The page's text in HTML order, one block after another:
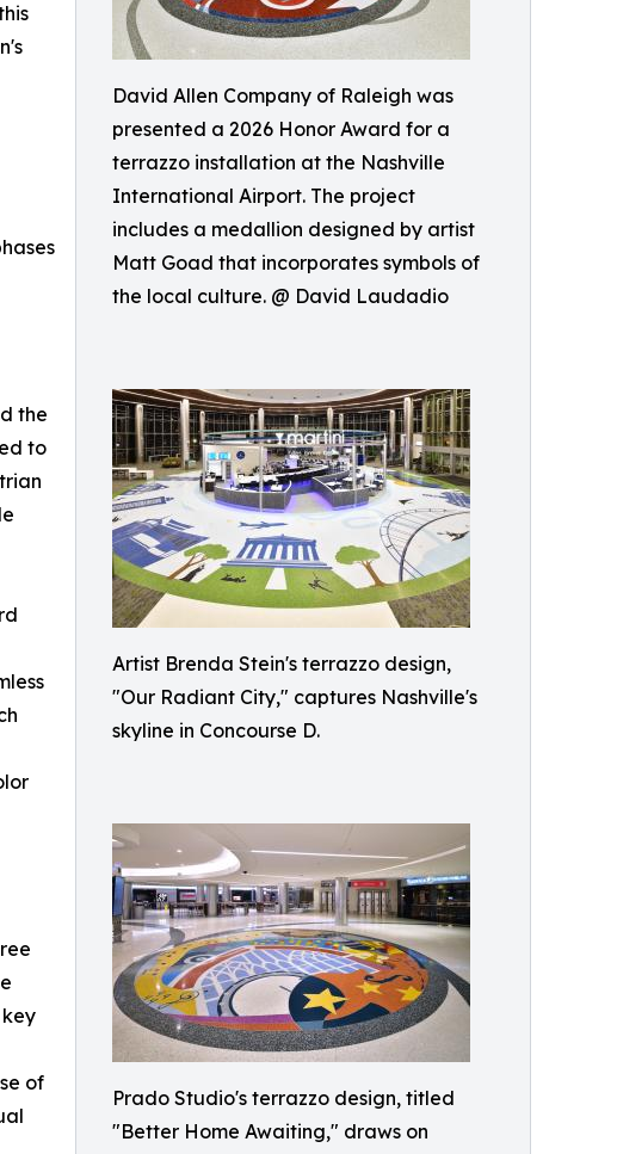
David Allen Company of Raleigh was
presented a 2026 Honor Award for a
terrazzo installation at the Nashville
International Airport. The project
includes a medallion designed by artist
Matt Goad that incorporates symbols of
the local culture. @ David Laudadio
Artist Brenda Stein's terrazzo design,
"Our Radiant City," captures Nashville's
skyline in Concourse D.
Prado Studio's terrazzo design, titled
"Better Home Awaiting," draws on
the
to
of